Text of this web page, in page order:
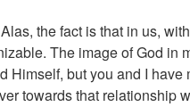
the fact is that in us,
The image of God in
but you and I
towards that relationship